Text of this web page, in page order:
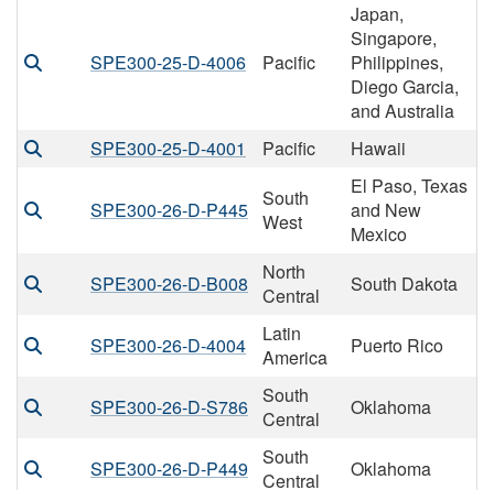
SPE300-25-D-4006 Pacific
Japan,
Singapore,
Philippines,
Diego Garcia,
and Australia
SPE300-25-D-4001
Pacific Hawaii
SPE300-26-D-P445 South
West
El Paso, Texas
and New
Mexico
SPE300-26-D-B008
North
Central
South Dakota
SPE300-26-D-4004
Latin
America
Puerto Rico
SPE300-26-D-S786 South
Central
Oklahoma
SPE300-26-D-P449 South
Central
Oklahoma